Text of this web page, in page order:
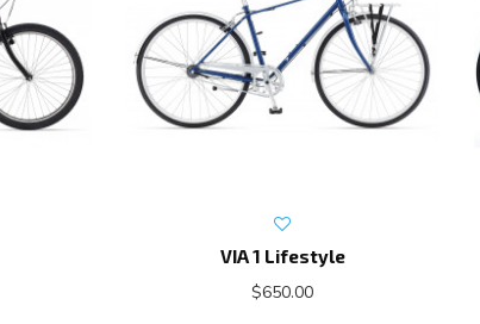
VIA 1 Lifestyle
$650.00